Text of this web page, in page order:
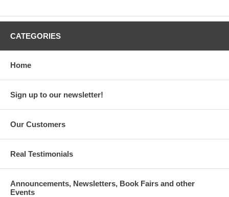
CATEGORIES
Home
Sign up to our newsletter!
Our Customers
Real Testimonials
Announcements, Newsletters, Book Fairs and other
Events